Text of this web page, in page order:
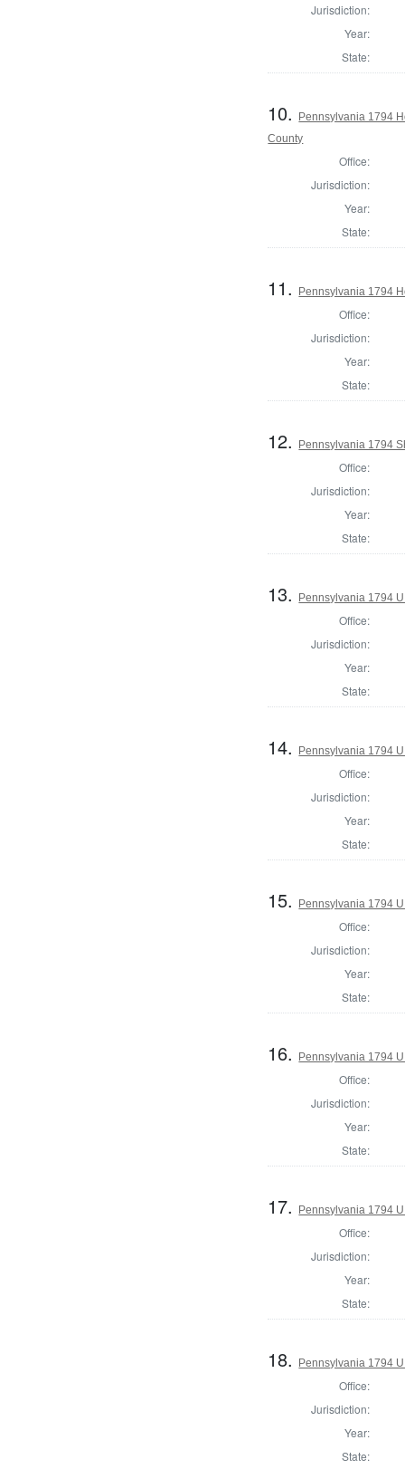
Jurisdiction:
Year:
State:
10.
Pennsylvania 1794
County
Office:
Jurisdiction:
Year:
State:
11. Pennsylvania 1794
Office:
Jurisdiction:
Year:
State:
12. Pennsylvania 1794
Office:
Jurisdiction:
Year:
State:
13. Pennsylvania 1794
Office:
Jurisdiction:
Year:
State:
14. Pennsylvania 1794
Office:
Jurisdiction:
Year:
State:
15. Pennsylvania 1794
Office:
Jurisdiction:
Year:
State:
16. Pennsylvania 1794
Office:
Jurisdiction:
Year:
State:
17. Pennsylvania 1794
Office:
Jurisdiction:
Year:
State:
18. Pennsylvania 1794
Office:
Jurisdiction:
Year:
State: